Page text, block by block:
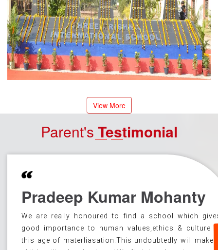
View More
Parent'sTestimonial
Pradeep Kumar Mohanty
We are really honoured to find a school which